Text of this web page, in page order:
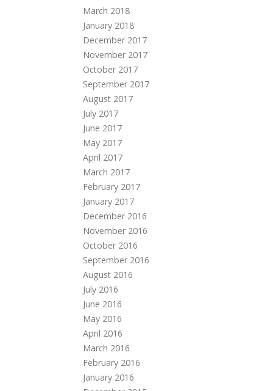
March 2018
January 2018
December 2017
November 2017
October 2017
September 2017
August 2017
July 2017
June 2017
May 2017
April 2017
March 2017
February 2017
January 2017
December 2016
November 2016
October 2016
September 2016
August 2016
July 2016
June 2016
May 2016
April 2016
March 2016
February 2016
January 2016